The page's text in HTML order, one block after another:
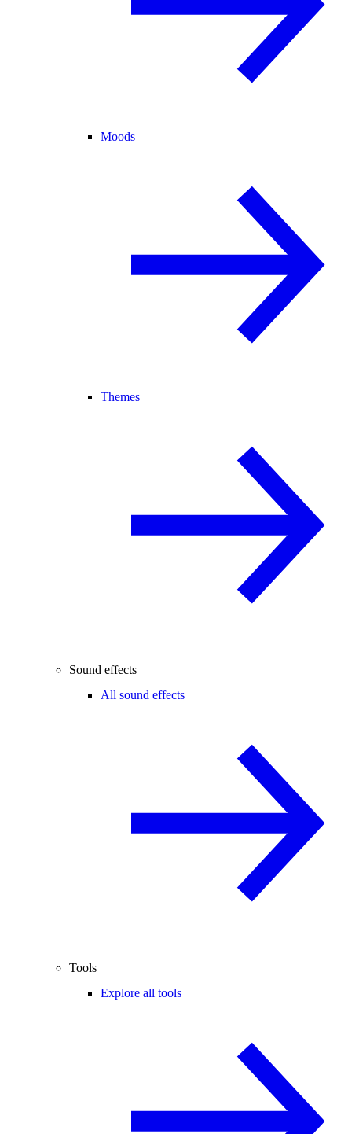
Moods
Themes
Sound effects
All sound effects
Tools
Explore all tools